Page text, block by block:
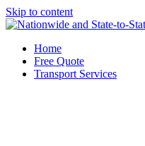
Skip to content
Home
Free Quote
Transport Services